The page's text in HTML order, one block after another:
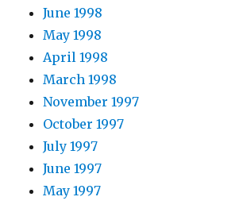
June 1998
May 1998
April 1998
March 1998
November 1997
October 1997
July 1997
June 1997
May 1997